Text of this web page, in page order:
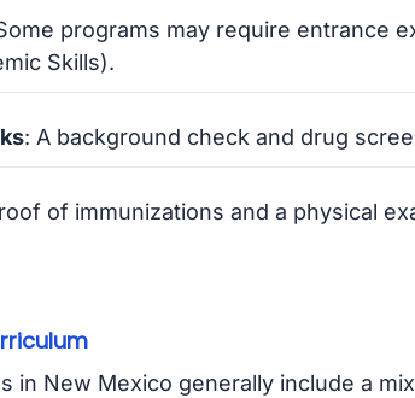
programs may require entrance
Skills).
: A background check and drug
of immunizations and a physical
in New Mexico generally include a